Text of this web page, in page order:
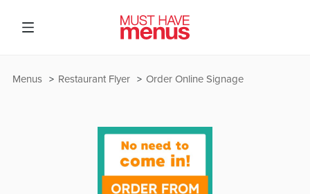
Order Online Signage
Restaurant Flyer
Menus